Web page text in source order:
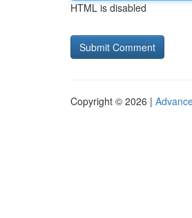
HTML is disabled
Copyright © 2026 |